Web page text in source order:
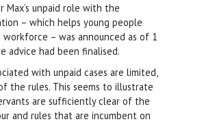
Max’s unpaid role with the
– which helps young people
– was announced as of 1
advice had been finalised.
with unpaid cases are limited,
the rules. This seems to illustrate
are sufficiently clear of the
and rules that are incumbent on